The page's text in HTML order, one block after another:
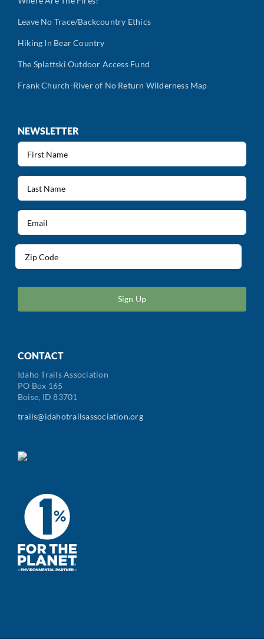
Leave No Trace/Backcountry Ethics
Hiking In Bear Country
The Splattski Outdoor Access Fund
Frank Church-River of No Return Wilderness Map
NEWSLETTER
First
Name
(Required)
Last
Name
(Required)
Email
(Required)
/
Code
CONTACT
Idaho Trails Association
PO Box 165
Boise, ID 83701
trails@idahotrailsassociation.org